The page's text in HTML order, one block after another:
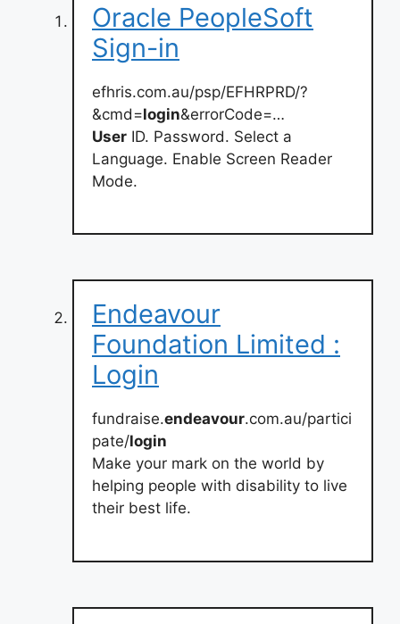
Oracle PeopleSoft
Sign-in
efhris.com.au/psp/EFHRPRD/?
&cmd=login&errorCode=…
User ID. Password. Select a
Language. Enable Screen Reader
Mode.
Endeavour
Foundation Limited :
Login
fundraise.endeavour.com.au/partici
pate/login
Make your mark on the world by
helping people with disability to live
their best life.